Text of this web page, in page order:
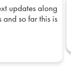
updates along
and so far this is